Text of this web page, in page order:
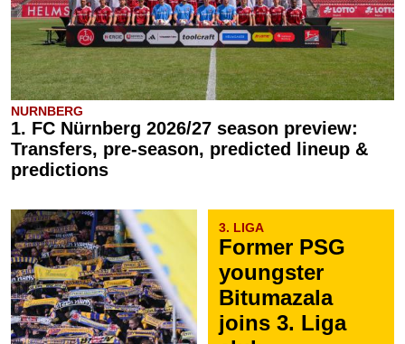
NURNBERG
1. FC Nürnberg 2026/27 season preview:
Transfers, pre-season, predicted lineup &
predictions
3. LIGA
Former PSG
youngster
Bitumazala
joins 3. Liga